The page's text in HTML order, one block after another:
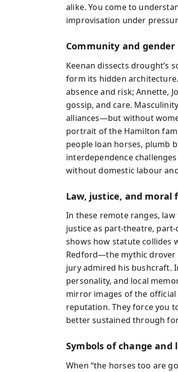
alike. You come to
improvisation under
Community and
Keenan dissects drought’s
form its hidden
absence and risk; Annette,
gossip, and care.
alliances—but without
portrait of the Hamilton
people loan horses, plumb
interdependence
without domestic labour
Law, justice, and moral
In these remote ranges,
justice as part-theatre,
shows how statute collides
Redford—the mythic
jury admired his bushcraft.
personality, and local
mirror images of the
reputation. They force you
better sustained through
Symbols of change and
When “the horses too are